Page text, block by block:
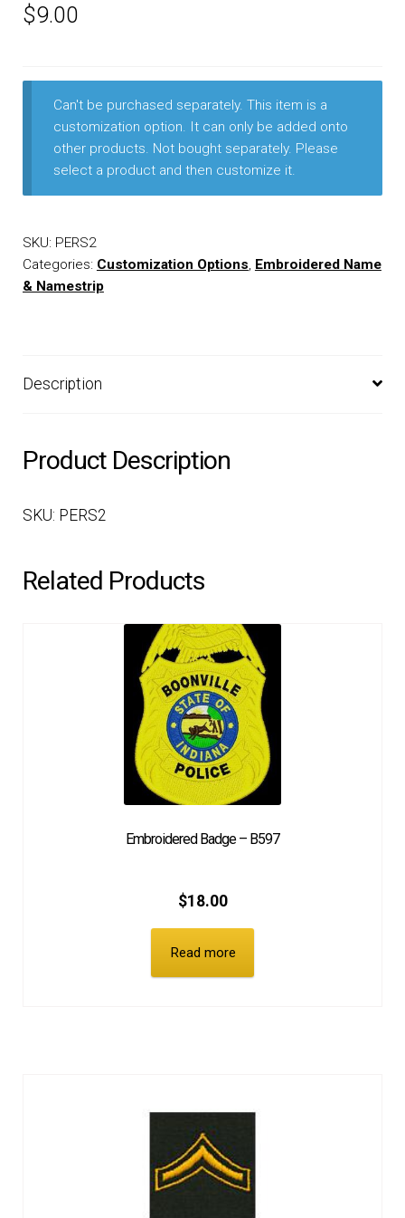
BADGES / ID
EQUIPMENT
$9.00
Can't be purchased separately. This item is a
customization option. It can only be added onto
other products. Not bought separately. Please
select a product and then customize it.
SKU: PERS2
Categories: Customization Options, Embroidered Name
& Namestrip
Description
Product Description
SKU: PERS2
Related Products
Embroidered Badge – B597
$18.00
Read more